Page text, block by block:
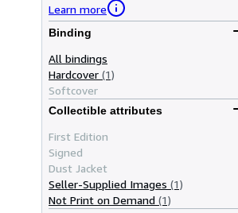
Learn more
Binding
All bindings
Hardcover (1)
Softcover
Collectible attributes
First Edition
Signed
Dust Jacket
Seller-Supplied Images (1)
Not Print on Demand (1)